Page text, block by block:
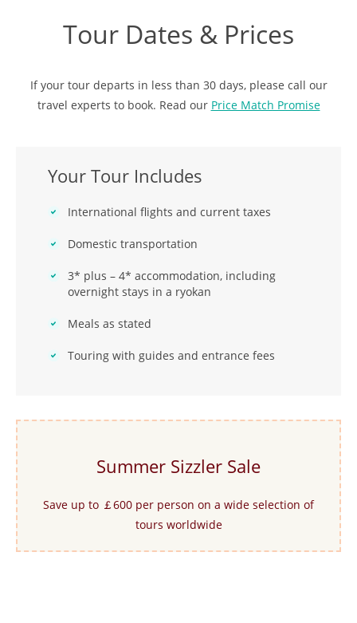
Tour Dates & Prices
If your tour departs in less than 30 days, please call our
travel experts to book. Read our Price Match Promise
Your Tour Includes
International flights and current taxes
Domestic transportation
3* plus – 4* accommodation, including
overnight stays in a ryokan
Meals as stated
Touring with guides and entrance fees
Summer Sizzler Sale
Save up to ￡600 per person on a wide selection of
tours worldwide